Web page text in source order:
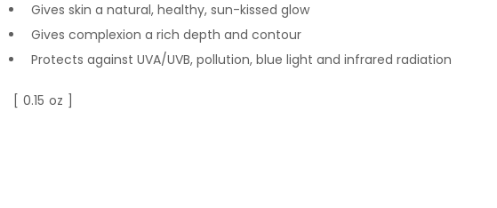
Gives skin a natural, healthy, sun-kissed glow
Gives complexion a rich depth and contour
Protects against UVA/UVB, pollution, blue light and infrared radiation
[ 0.15 oz ]